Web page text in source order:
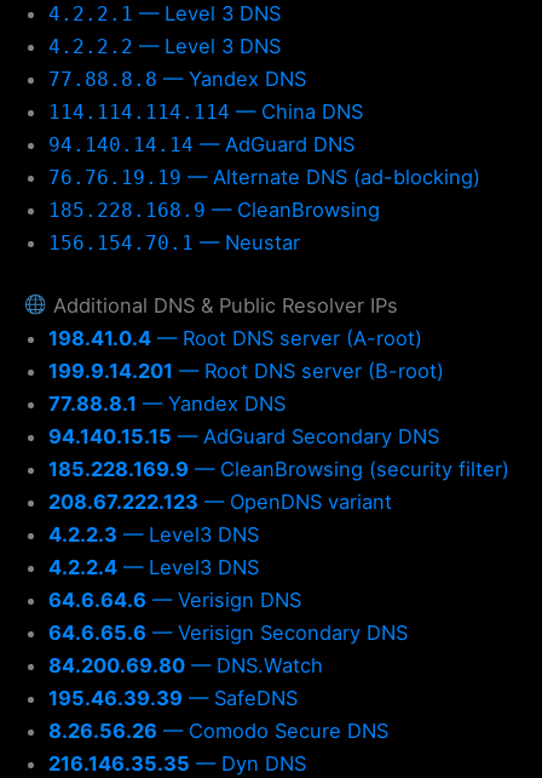
4.2.2.1 — Level 3 DNS
4.2.2.2 — Level 3 DNS
77.88.8.8 — Yandex DNS
114.114.114.114 — China DNS
94.140.14.14 — AdGuard DNS
76.76.19.19 — Alternate DNS (ad-blocking)
185.228.168.9 — CleanBrowsing
156.154.70.1 — Neustar
Additional DNS & Public Resolver IPs
198.41.0.4 — Root DNS server (A-root)
199.9.14.201 — Root DNS server (B-root)
77.88.8.1 — Yandex DNS
94.140.15.15 — AdGuard Secondary DNS
185.228.169.9 — CleanBrowsing (security filter)
208.67.222.123 — OpenDNS variant
4.2.2.3 — Level3 DNS
4.2.2.4 — Level3 DNS
64.6.64.6 — Verisign DNS
64.6.65.6 — Verisign Secondary DNS
84.200.69.80 — DNS.Watch
195.46.39.39 — SafeDNS
8.26.56.26 — Comodo Secure DNS
216.146.35.35 — Dyn DNS